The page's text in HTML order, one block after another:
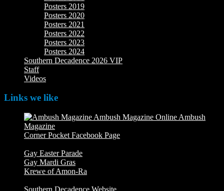
Posters 2019
Posters 2020
Posters 2021
Posters 2022
Posters 2023
Posters 2024
Southern Decadence 2026 VIP
Staff
Videos
Links we like
Ambush
Magazine
Corner Pocket Facebook Page
Gay Easter Parade
Gay Mardi Gras
Krewe of Amon-Ra